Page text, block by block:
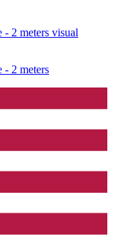
2 meters visual
2 meters